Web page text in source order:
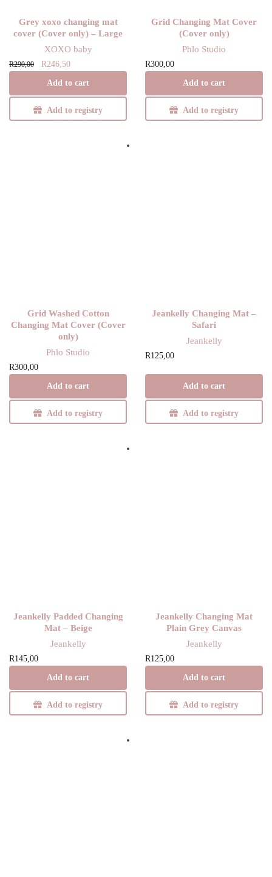
Grey xoxo changing mat
cover (Cover only) – Large
XOXO baby
R290,00
Original
R246,50
Add to cart
Add to registry
Grid Changing Mat Cover
(Cover only)
Phlo Studio
R300,00
Add to cart
Add to registry
Grid Washed Cotton
Changing Mat Cover (Cover
only)
Phlo Studio
R300,00
Add to cart
Add to registry
Jeankelly Changing Mat –
Safari
Jeankelly
R125,00
Add to cart
Add to registry
Jeankelly Padded Changing
Mat – Beige
Jeankelly
R145,00
Add to cart
Add to registry
Jeankelly Changing Mat
Plain Grey Canvas
Jeankelly
R125,00
Add to cart
Add to registry